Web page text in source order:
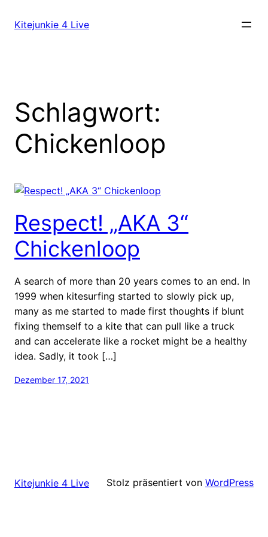
zumKitejunkie 4 Live
Schlagwort:
Chickenloop
Respect! „AKA 3“
Chickenloop
A search of more than 20 years comes to an end. In
1999 when kitesurfing started to slowly pick up,
many as me started to made first thoughts if blunt
fixing themself to a kite that can pull like a truck
and can accelerate like a rocket might be a healthy
idea. Sadly, it took […]
Dezember 17, 2021
Kitejunkie 4 Live Stolz präsentiert von WordPress